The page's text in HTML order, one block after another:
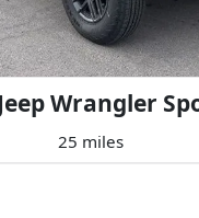
Wrangler
25 miles